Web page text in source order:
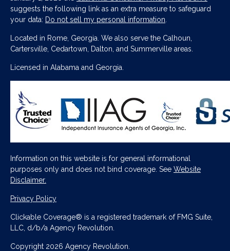
suggests the following link as an extra measure to safeguard
your data: Do not sell my personal information
Located in Rome, Georgia. We also serve the Calhoun,
Cartersville, Cedartown, Dalton, and Summerville areas.
Licensed in Alabama and Georgia.
Information on this website is for general informational
purposes only and does not bind coverage. See Website
Disclaimer.
Privacy Policy
Clickable Coverage® is a registered trademark of FMG Suite,
LLC, d/b/a Agency Revolution.
Copyright 2026 Agency Revolution.